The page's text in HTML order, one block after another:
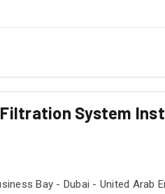
System
Bay - Dubai - United Arab